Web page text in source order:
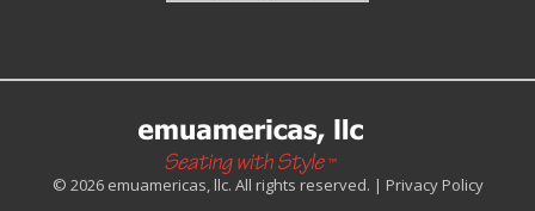
© 2026 emuamericas, llc. All rights reserved. | Privacy Policy